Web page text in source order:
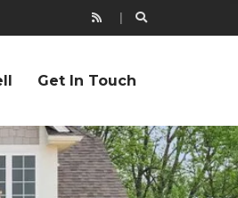
Get In Touch